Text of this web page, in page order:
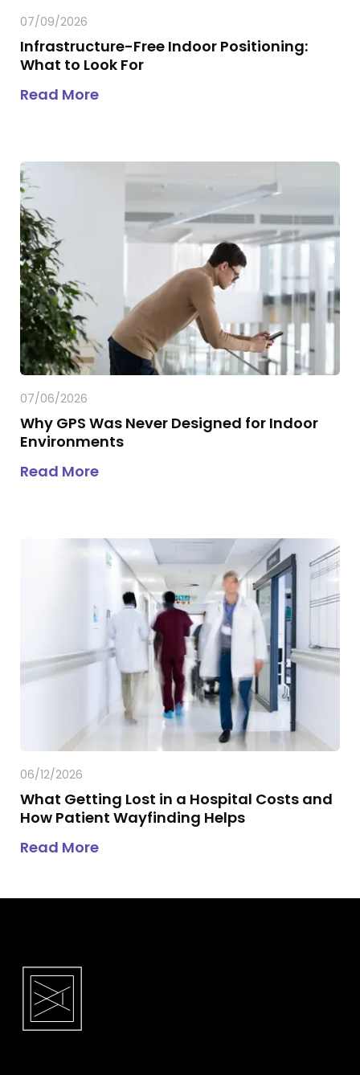
07/09/2026
Infrastructure-Free Indoor Positioning:
What to Look For
Read Moreabout
07/06/2026
Why GPS Was Never Designed for Indoor
Environments
Read Moreabout
06/12/2026
What Getting Lost in a Hospital Costs and
How Patient Wayfinding Helps
Read Moreabout